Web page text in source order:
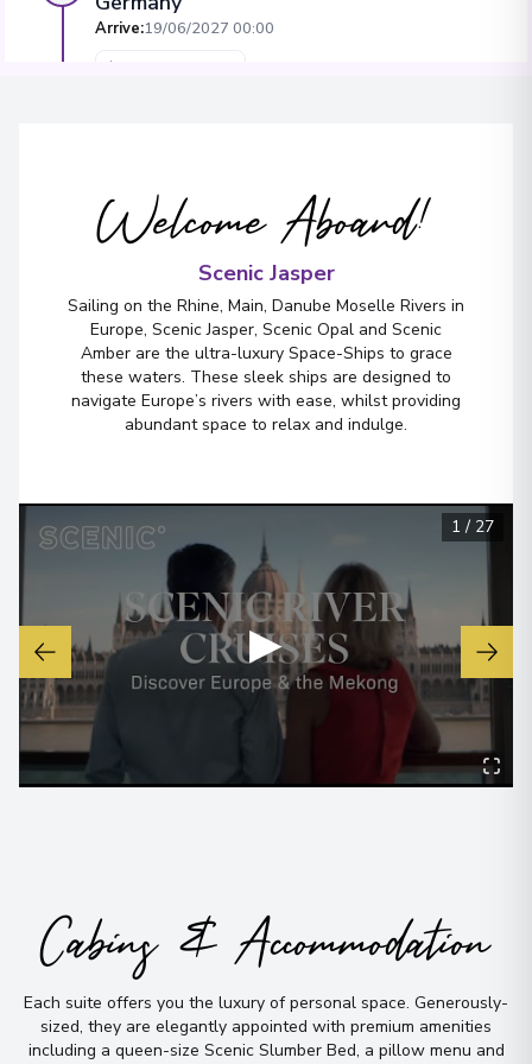
Arrive:19/06/2027 00:00
Germany
Arrive:20/06/2027 00:00
Overnight Stay
View More Details & Information
Nuremberg
Germany
View More Details & Information
Passau
Germany
Arrive
24/06/2027 00:00
Overnight Stay
View More Details & Information
View More Details & Information
8 Vienna
Austria
Welcome Aboard!
Scenic Jasper
Sailing on the Rhine, Main, Danube Moselle Rivers in
Europe, Scenic Jasper, Scenic Opal and Scenic
Amber are the ultra-luxury Space-Ships to grace
these waters. These sleek ships are designed to
navigate Europe’s rivers with ease, whilst providing
abundant space to relax and indulge.
▶
1 / 27
Cabins & Accommodation
Each suite offers you the luxury of personal space. Generously-
sized, they are elegantly appointed with premium amenities
including a queen-size Scenic Slumber Bed, a pillow menu and